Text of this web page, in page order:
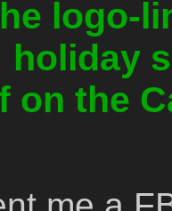
logo-
holiday
on the